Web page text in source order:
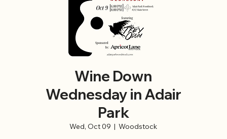
Wine Down
Wednesday in Adair
Park
Wed, Oct 09
  |
Woodstock